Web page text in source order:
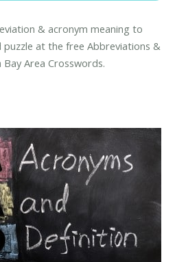
& acronym meaning to
at the free Abbreviations &
Area Crosswords.